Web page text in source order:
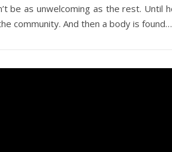
be as unwelcoming as the rest.
community. And then a body is found…